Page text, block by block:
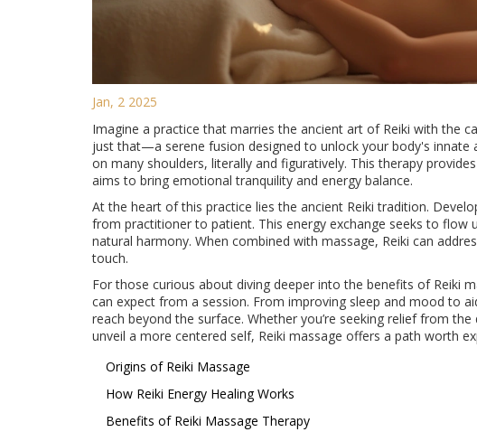
Jan, 2 2025
Imagine a practice that marries the ancient art of Reiki with the
just that—a serene fusion designed to unlock your body's
on many shoulders, literally and figuratively. This therapy
aims to bring emotional tranquility and energy balance.
At the heart of this practice lies the ancient Reiki tradition.
from practitioner to patient. This energy exchange seeks to
natural harmony. When combined with massage, Reiki can
touch.
For those curious about diving deeper into the benefits of Reiki
can expect from a session. From improving sleep and mood to
reach beyond the surface. Whether you’re seeking relief from
unveil a more centered self, Reiki massage offers a path worth
Origins of Reiki Massage
How Reiki Energy Healing Works
Benefits of Reiki Massage Therapy